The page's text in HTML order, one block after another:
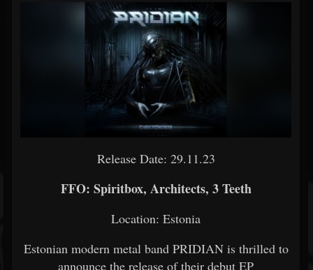
Release Date: 29.11.23
FFO: Spiritbox, Architects, 3 Teeth
Location: Estonia
Estonian modern metal band PRIDIAN is thrilled to
announce the release of their debut EP